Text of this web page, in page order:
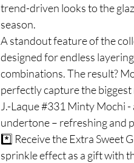
trend-driven looks to the
season.
A standout feature of the
designed for endless
combinations. The result?
perfectly capture the
J.-Laque #331 Minty Mochi
undertone – refreshing and
*️⃣ Receive the Extra Sweet
sprinkle effect as a gift with